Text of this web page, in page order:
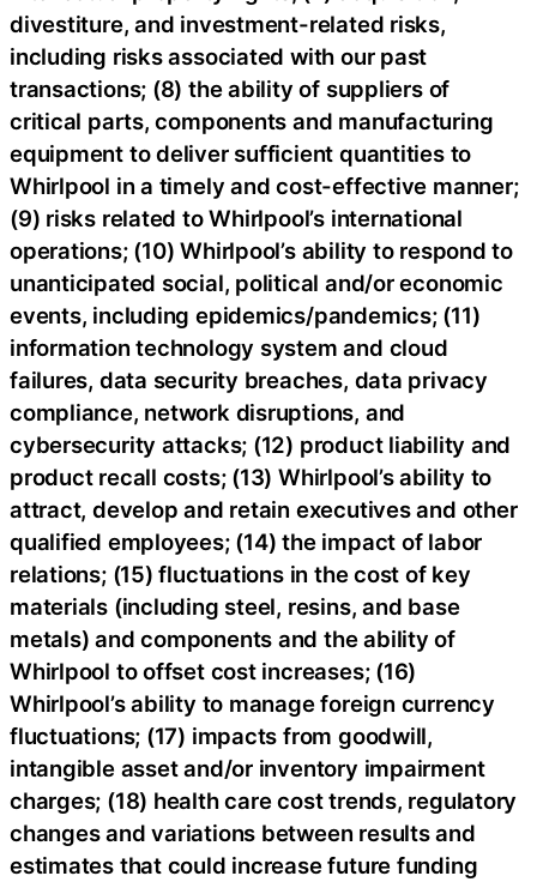
divestiture, and investment-related risks,
including risks associated with our past
transactions; (8) the ability of suppliers of
critical parts, components and manufacturing
equipment to deliver sufficient quantities to
Whirlpool in a timely and cost-effective manner;
(9) risks related to Whirlpool’s international
operations; (10) Whirlpool’s ability to respond to
unanticipated social, political and/or economic
events, including epidemics/pandemics; (11)
information technology system and cloud
failures, data security breaches, data privacy
compliance, network disruptions, and
cybersecurity attacks; (12) product liability and
product recall costs; (13) Whirlpool’s ability to
attract, develop and retain executives and other
qualified employees; (14) the impact of labor
relations; (15) fluctuations in the cost of key
materials (including steel, resins, and base
metals) and components and the ability of
Whirlpool to offset cost increases; (16)
Whirlpool’s ability to manage foreign currency
fluctuations; (17) impacts from goodwill,
intangible asset and/or inventory impairment
charges; (18) health care cost trends, regulatory
changes and variations between results and
estimates that could increase future funding